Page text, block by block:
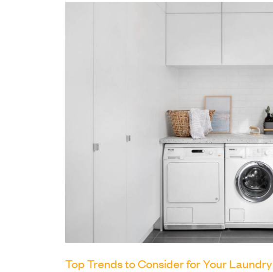
Top Trends to Consider for Your